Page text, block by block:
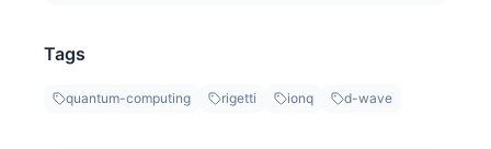
Tags
quantum-computing rigetti ionq d-wave